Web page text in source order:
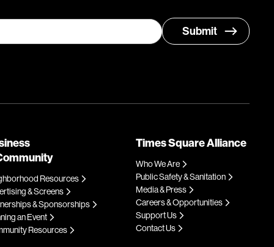
Resources
& Screens
& Sponsorships
an Event
Resources
Times Square Alliance
Who We Are
Public Safety & Sanitation
Media & Press
Careers & Opportunities
Support Us
Contact Us